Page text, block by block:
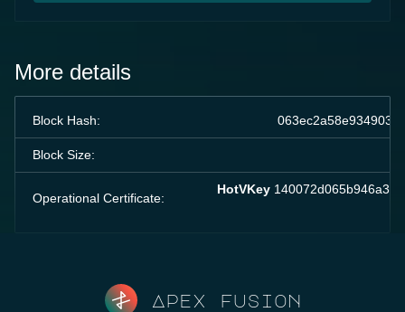
More details
Block Hash:
Block Size:
Operational Certificate:
HotVKey
Apex fusion